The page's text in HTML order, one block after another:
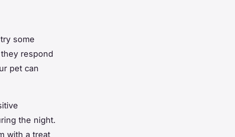
some
respond
pet can
the night.
with a treat